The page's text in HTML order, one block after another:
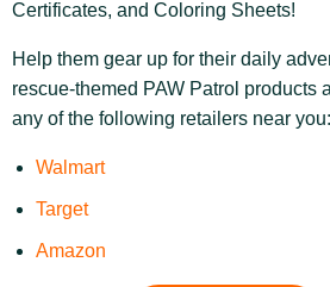
Certificates, and Coloring Sheets!
Help them gear up for their daily
rescue-themed PAW Patrol products
any of the following retailers near you:
Walmart
Target
Amazon